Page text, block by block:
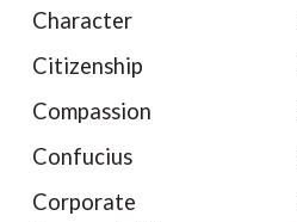
Character
Citizenship
Compassion
Confucius
Corporate